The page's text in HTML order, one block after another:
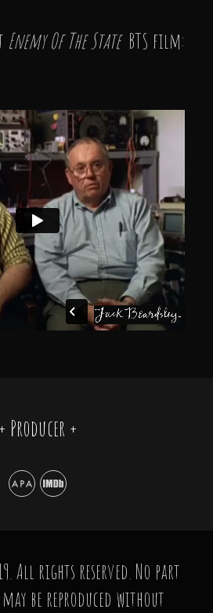
Enemy Of The StateBTS film:
+ Producer +
All rights reserved. No part
be reproduced without